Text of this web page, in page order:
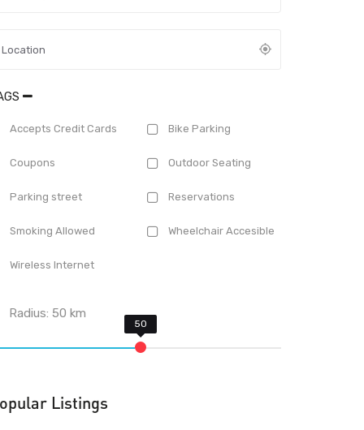
Accepts Credit Cards Bike Parking
Coupons Outdoor Seating
Parking street Reservations
Smoking Allowed Wheelchair Accesible
Wireless Internet
Radius:50 km
Listings